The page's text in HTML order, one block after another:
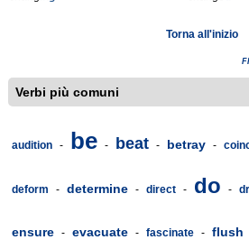
Torna all'inizio
Verbi più comuni
audition - be - beat - betray -
deform - determine - direct - do -
ensure - evacuate - fascinate - flush